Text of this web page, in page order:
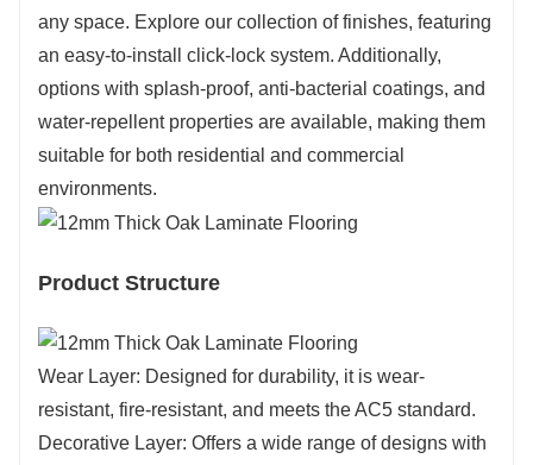
any space. Explore our collection of finishes, featuring
an easy-to-install click-lock system. Additionally,
options with splash-proof, anti-bacterial coatings, and
water-repellent properties are available, making them
suitable for both residential and commercial
environments.
Product Structure
Wear Layer: Designed for durability, it is wear-
resistant, fire-resistant, and meets the AC5 standard.
Decorative Layer: Offers a wide range of designs with